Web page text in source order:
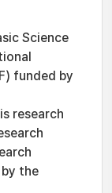
Science
funded by
research
the